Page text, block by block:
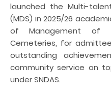
launched the Multi-
(MDS) in 2025/26
of Management of
Cemeteries, for
outstanding
community service on
under SNDAS.